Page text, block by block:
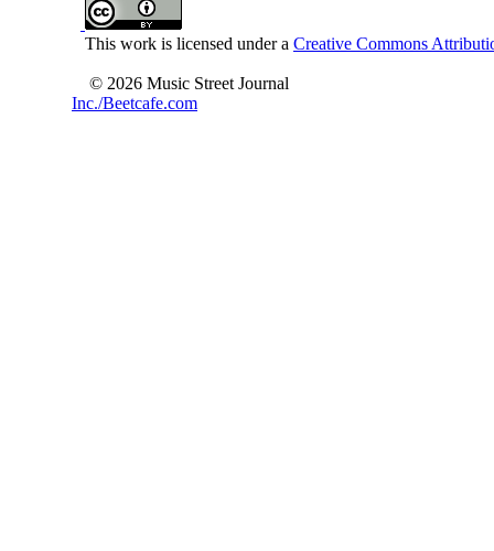
This work is licensed under a Creative Commons
© 2026 Music Street Journal
Inc./Beetcafe.com